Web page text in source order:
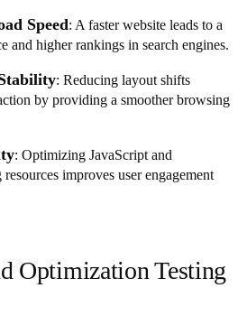
Speed: A faster website leads to a
and higher rankings in search engines.
: Reducing layout shifts
by providing a smoother browsing
: Optimizing JavaScript and
improves user engagement
Optimization Testing